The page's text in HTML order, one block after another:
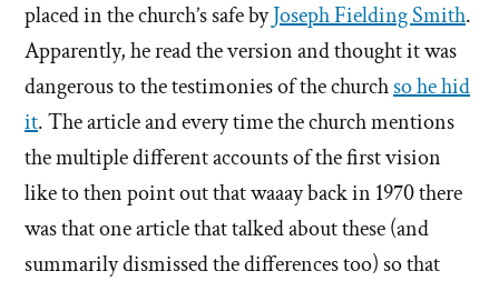
placed in the church’s safe byJoseph Fielding Smith.
Apparently, he read the version and thought it was
dangerous to the testimonies of the churchso he hid
it. The article and every time the church mentions
the multiple different accounts of the first vision
like to then point out that waaay back in 1970 there
was that one article that talked about these (and
summarily dismissed the differences too) so that